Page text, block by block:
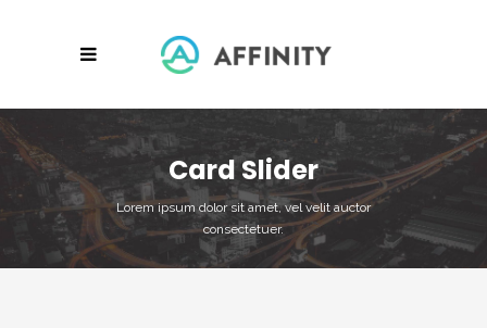
Card Slider
Lorem ipsum dolor sit amet, vel velit auctor
consectetuer.